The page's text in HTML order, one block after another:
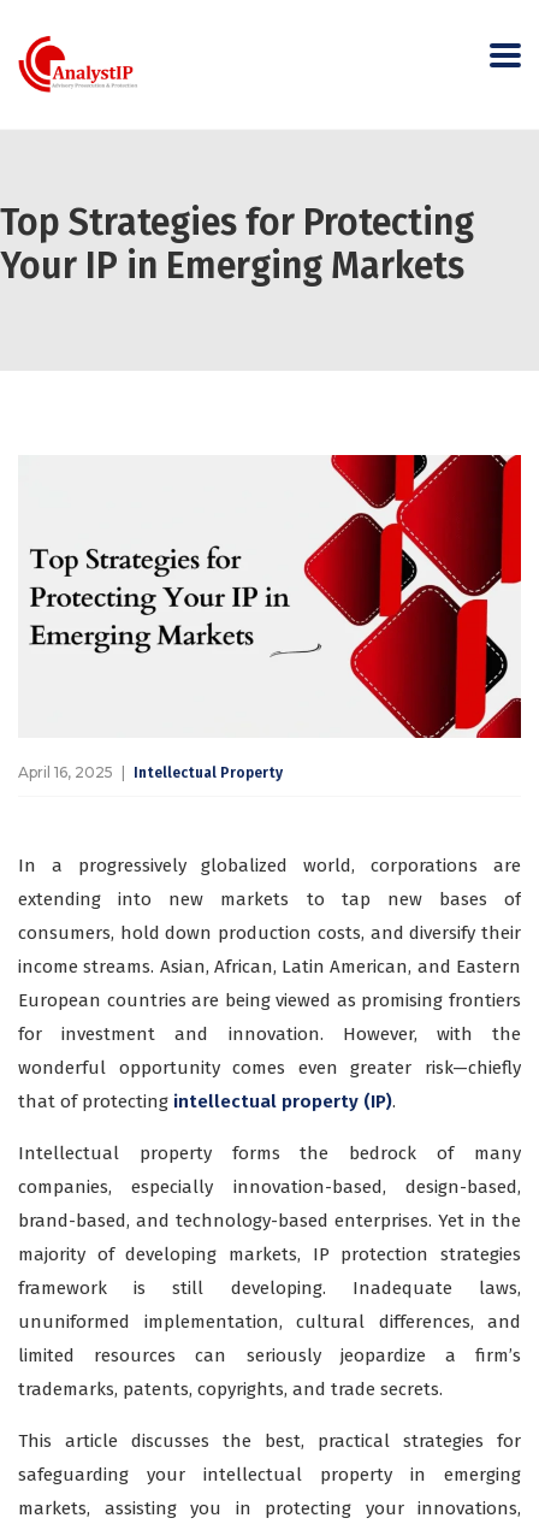
Top Strategies for Protecting
Your IP in Emerging Markets
April 16, 2025 Intellectual Property
In a progressively globalized world, corporations are
extending into new markets to tap new bases of
consumers, hold down production costs, and diversify their
income streams. Asian, African, Latin American, and Eastern
European countries are being viewed as promising frontiers
for investment and innovation. However, with the
wonderful opportunity comes even greater risk—chiefly
that of protecting intellectual property (IP).
Intellectual property forms the bedrock of many
companies, especially innovation-based, design-based,
brand-based, and technology-based enterprises. Yet in the
majority of developing markets, IP protection strategies
framework is still developing. Inadequate laws,
ununiformed implementation, cultural differences, and
limited resources can seriously jeopardize a firm’s
trademarks, patents, copyrights, and trade secrets.
This article discusses the best, practical strategies for
safeguarding your intellectual property in emerging
markets, assisting you in protecting your innovations,